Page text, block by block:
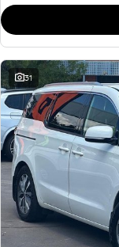
31